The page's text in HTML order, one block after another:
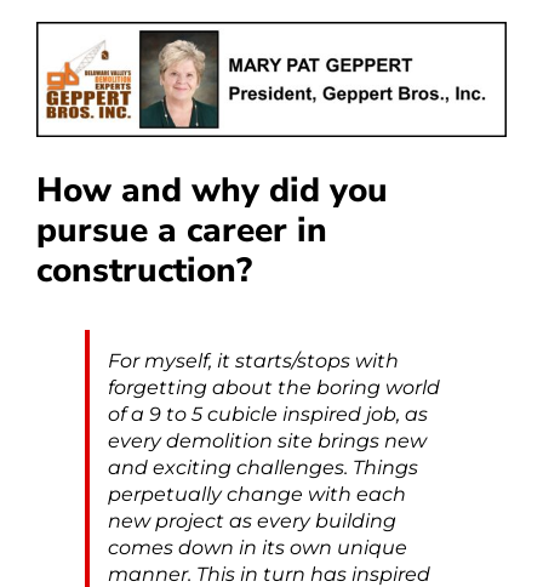
How and why did you
pursue a career in
construction?
For myself, it starts/stops with
forgetting about the boring world
of a 9 to 5 cubicle inspired job, as
every demolition site brings new
and exciting challenges. Things
perpetually change with each
new project as every building
comes down in its own unique
manner. This in turn has inspired